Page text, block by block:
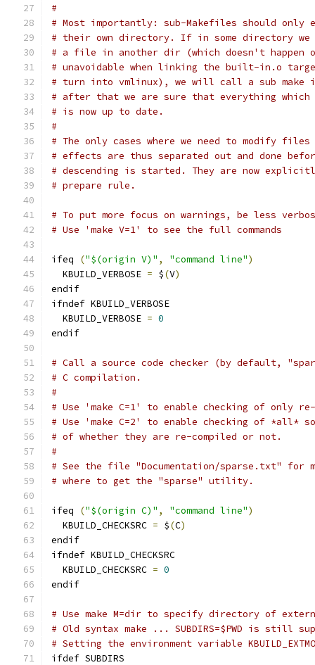
#
# Most importantly: sub-Makefiles should
# their own directory. If in some directory we
# a file in another dir (which doesn't
# unavoidable when linking the built-in.o
# turn into vmlinux), we will call a sub
# after that we are sure that everything
# is now up to date.
#
# The only cases where we need to modify files
# effects are thus separated out and done
# descending is started. They are now
# prepare rule.
# To put more focus on warnings, be less
# Use 'make V=1' to see the full commands
ifeq ("$(origin V)" , "command line")
  KBUILD_VERBOSE
= $(V)
endif
ifndef KBUILD_VERBOSE
  KBUILD_VERBOSE
= 0
endif
# Call a source code checker (by default,
# C compilation.
#
# Use 'make C=1' to enable checking of only
# Use 'make C=2' to enable checking of *all*
# of whether they are re-compiled or not.
#
# See the file "Documentation/sparse.txt" for
# where to get the "sparse" utility.
ifeq ("$(origin C)" , "command line")
  KBUILD_CHECKSRC
= $(C)
endif
ifndef KBUILD_CHECKSRC
  KBUILD_CHECKSRC
= 0
endif
# Use make M=dir to specify directory of
# Old syntax make ... SUBDIRS=$PWD is still
# Setting the environment variable
ifdef SUBDIRS